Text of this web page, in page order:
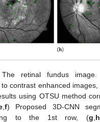
The retinal fundus
to contrast enhanced images,
using OTSU method
, f) Proposed 3D-CNN
to the 1st row, (g h